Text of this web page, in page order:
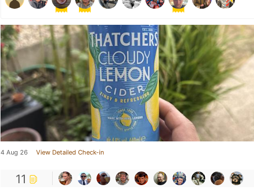
4 Aug 26 View Detailed Check-in
11